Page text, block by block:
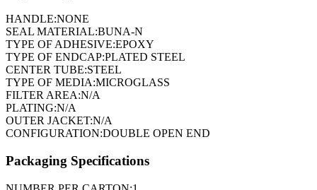
HANDLE:NONE
SEAL MATERIAL:BUNA-N
TYPE OF ADHESIVE:EPOXY
TYPE OF ENDCAP:PLATED STEEL
CENTER TUBE:STEEL
TYPE OF MEDIA:MICROGLASS
FILTER AREA:N/A
PLATING:N/A
OUTER JACKET:N/A
CONFIGURATION:DOUBLE OPEN END
Packaging Specifications